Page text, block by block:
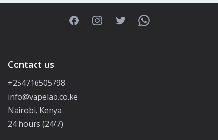
FacebookInstagramTwitterWhatsApp
Contact us
+254716505798
info@vapelab.co.ke
Nairobi, Kenya
24 hours (24/7)